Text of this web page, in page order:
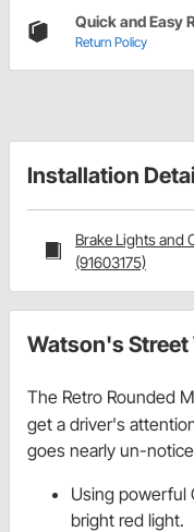
Quick and Easy
Return Policy
Installation
Brake Lights and
(91603175)
Watson's Street
The Retro Rounded
get a driver's
goes nearly un-
Using powerful
bright red light.